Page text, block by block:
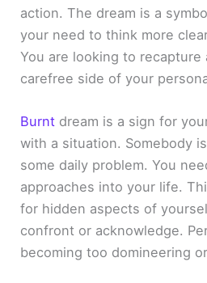
action. The dream is a
your need to think more
You are looking to recapture
carefree side of your
Burnt dream is a sign for
with a situation. Somebody
some daily problem. You
approaches into your life.
for hidden aspects of
confront or acknowledge.
becoming too domineering